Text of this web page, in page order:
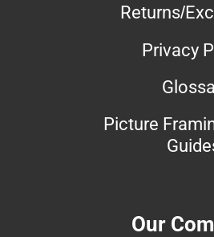
Returns/
Privacy
Picture
Our